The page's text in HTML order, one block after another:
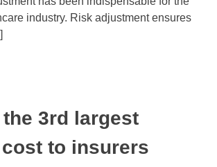
industry. Risk adjustment ensures
the 3rd largest
to insurers